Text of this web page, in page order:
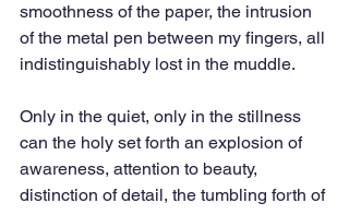
smoothness of the paper, the intrusion
of the metal pen between my fingers, all
indistinguishably lost in the muddle.
Only in the quiet, only in the stillness
can the holy set forth an explosion of
awareness, attention to beauty,
distinction of detail, the tumbling forth of